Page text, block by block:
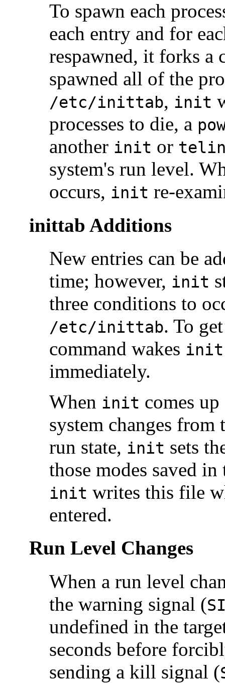
To spawn each
each entry and for
respawned, it forks a
spawned all of the
/etc/inittab, init
processes to die, a
another init or
system's run level.
occurs, init re-
inittab Additions
New entries can be
time; however, init
three conditions to
/etc/inittab. To
command wakes init
immediately.
When init comes
system changes from
run state, init sets
those modes saved
init writes this file
entered.
Run Level Changes
When a run level
the warning signal (
undefined in the
seconds before
sending a kill signal (